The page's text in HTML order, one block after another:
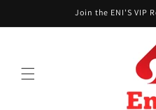
Join the ENI'S VIP